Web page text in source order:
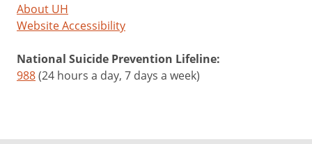
About UH
Website Accessibility
National Suicide Prevention Lifeline:
988(24 hours a day, 7 days a week)